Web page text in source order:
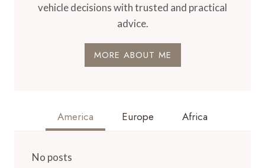
vehicle decisions with trusted and practical
advice.
MORE ABOUT ME
America Europe Africa
No posts